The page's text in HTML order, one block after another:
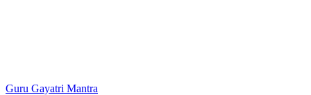
Guru Gayatri Mantra